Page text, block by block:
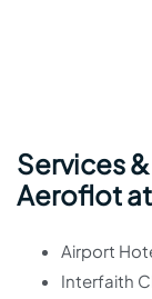
Services
Aeroflot
Airport
Interfaith